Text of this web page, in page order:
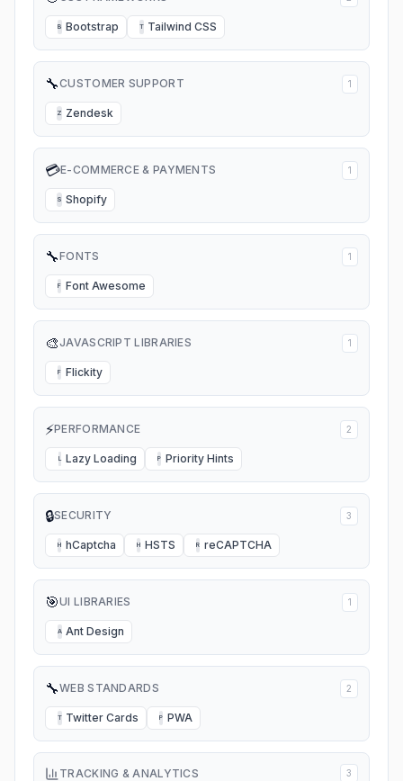
B Bootstrap T Tailwind CSS
🔧CUSTOMER SUPPORT 1
Z Zendesk
💳E-COMMERCE & PAYMENTS 1
S Shopify
🔧FONTS 1
F Font Awesome
🎨JAVASCRIPT LIBRARIES 1
F Flickity
⚡PERFORMANCE 2
L Lazy Loading P Priority Hints
🔒SECURITY 3
H hCaptcha H HSTS R reCAPTCHA
🎯UI LIBRARIES 1
A Ant Design
🔧WEB STANDARDS 2
T Twitter Cards P PWA
TRACKING & ANALYTICS 3